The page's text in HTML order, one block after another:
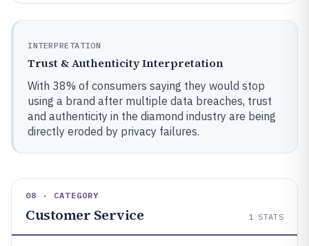
INTERPRETATION
Trust & Authenticity Interpretation
With 38% of consumers saying they would stop
using a brand after multiple data breaches, trust
and authenticity in the diamond industry are being
directly eroded by privacy failures.
08 · CATEGORY
Customer Service 1 STATS